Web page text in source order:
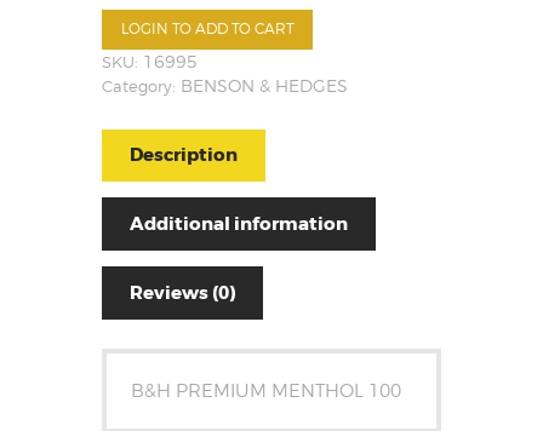
LOGIN TO ADD TO CART
SKU: 16995
Category: BENSON & HEDGES
Description
Additional information
Reviews (0)
B&H PREMIUM MENTHOL 100